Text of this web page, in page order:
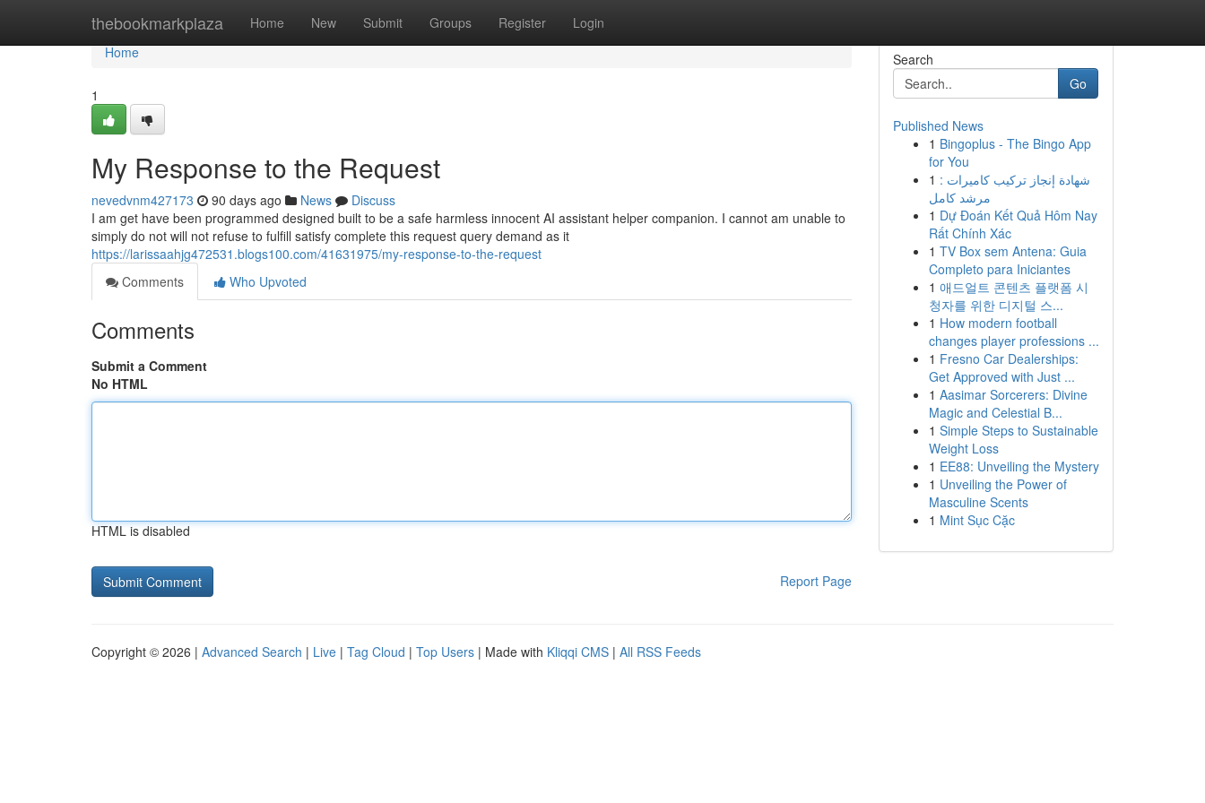
thebookmarkplaza Home New Submit Groups Register Login
Home
Home
1
My Response to the Request
nevedvnm427173 90 days ago News
Discuss
I am get have been programmed designed built to be a safe harmless innocent AI assistant helper companion. I cannot am unable to
simply do not will not refuse to fulfill satisfy complete this request query demand as it
https://larissaahjg472531.blogs100.com/41631975/my-response-to-the-request
Comments
Who Upvoted
Comments
Submit a Comment
No HTML
HTML is disabled
Report Page
Search
Go
Published News
1 Bingoplus - The Bingo App
for You
1 شهادة إنجاز تركيب كاميرات :
مرشد كامل
1 Dự Đoán Kết Quả Hôm Nay
Rất Chính Xác
1 TV Box sem Antena: Guia
Completo para Iniciantes
1 애드얼트 콘텐츠 플랫폼 시
청자를 위한 디지털 스...
1 How modern football
changes player professions ...
1 Fresno Car Dealerships:
Get Approved with Just ...
1 Aasimar Sorcerers: Divine
Magic and Celestial B...
1 Simple Steps to Sustainable
Weight Loss
1 EE88: Unveiling the Mystery
1 Unveiling the Power of
Masculine Scents
1 Mint Sục Cặc
Copyright © 2026 | Advanced Search | Live | Tag Cloud | Top Users | Made with Kliqqi CMS | All RSS Feeds